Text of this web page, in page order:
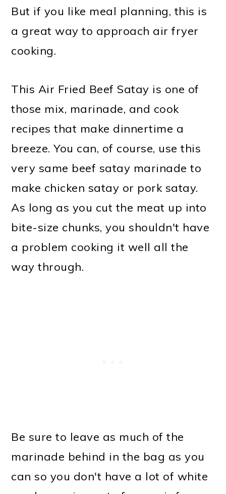
But if you like meal planning, this is
a great way to approach air fryer
cooking.
This Air Fried Beef Satay is one of
those mix, marinade, and cook
recipes that make dinnertime a
breeze. You can, of course, use this
very same beef satay marinade to
make chicken satay or pork satay.
As long as you cut the meat up into
bite-size chunks, you shouldn't have
a problem cooking it well all the
way through.
Be sure to leave as much of the
marinade behind in the bag as you
can so you don't have a lot of white